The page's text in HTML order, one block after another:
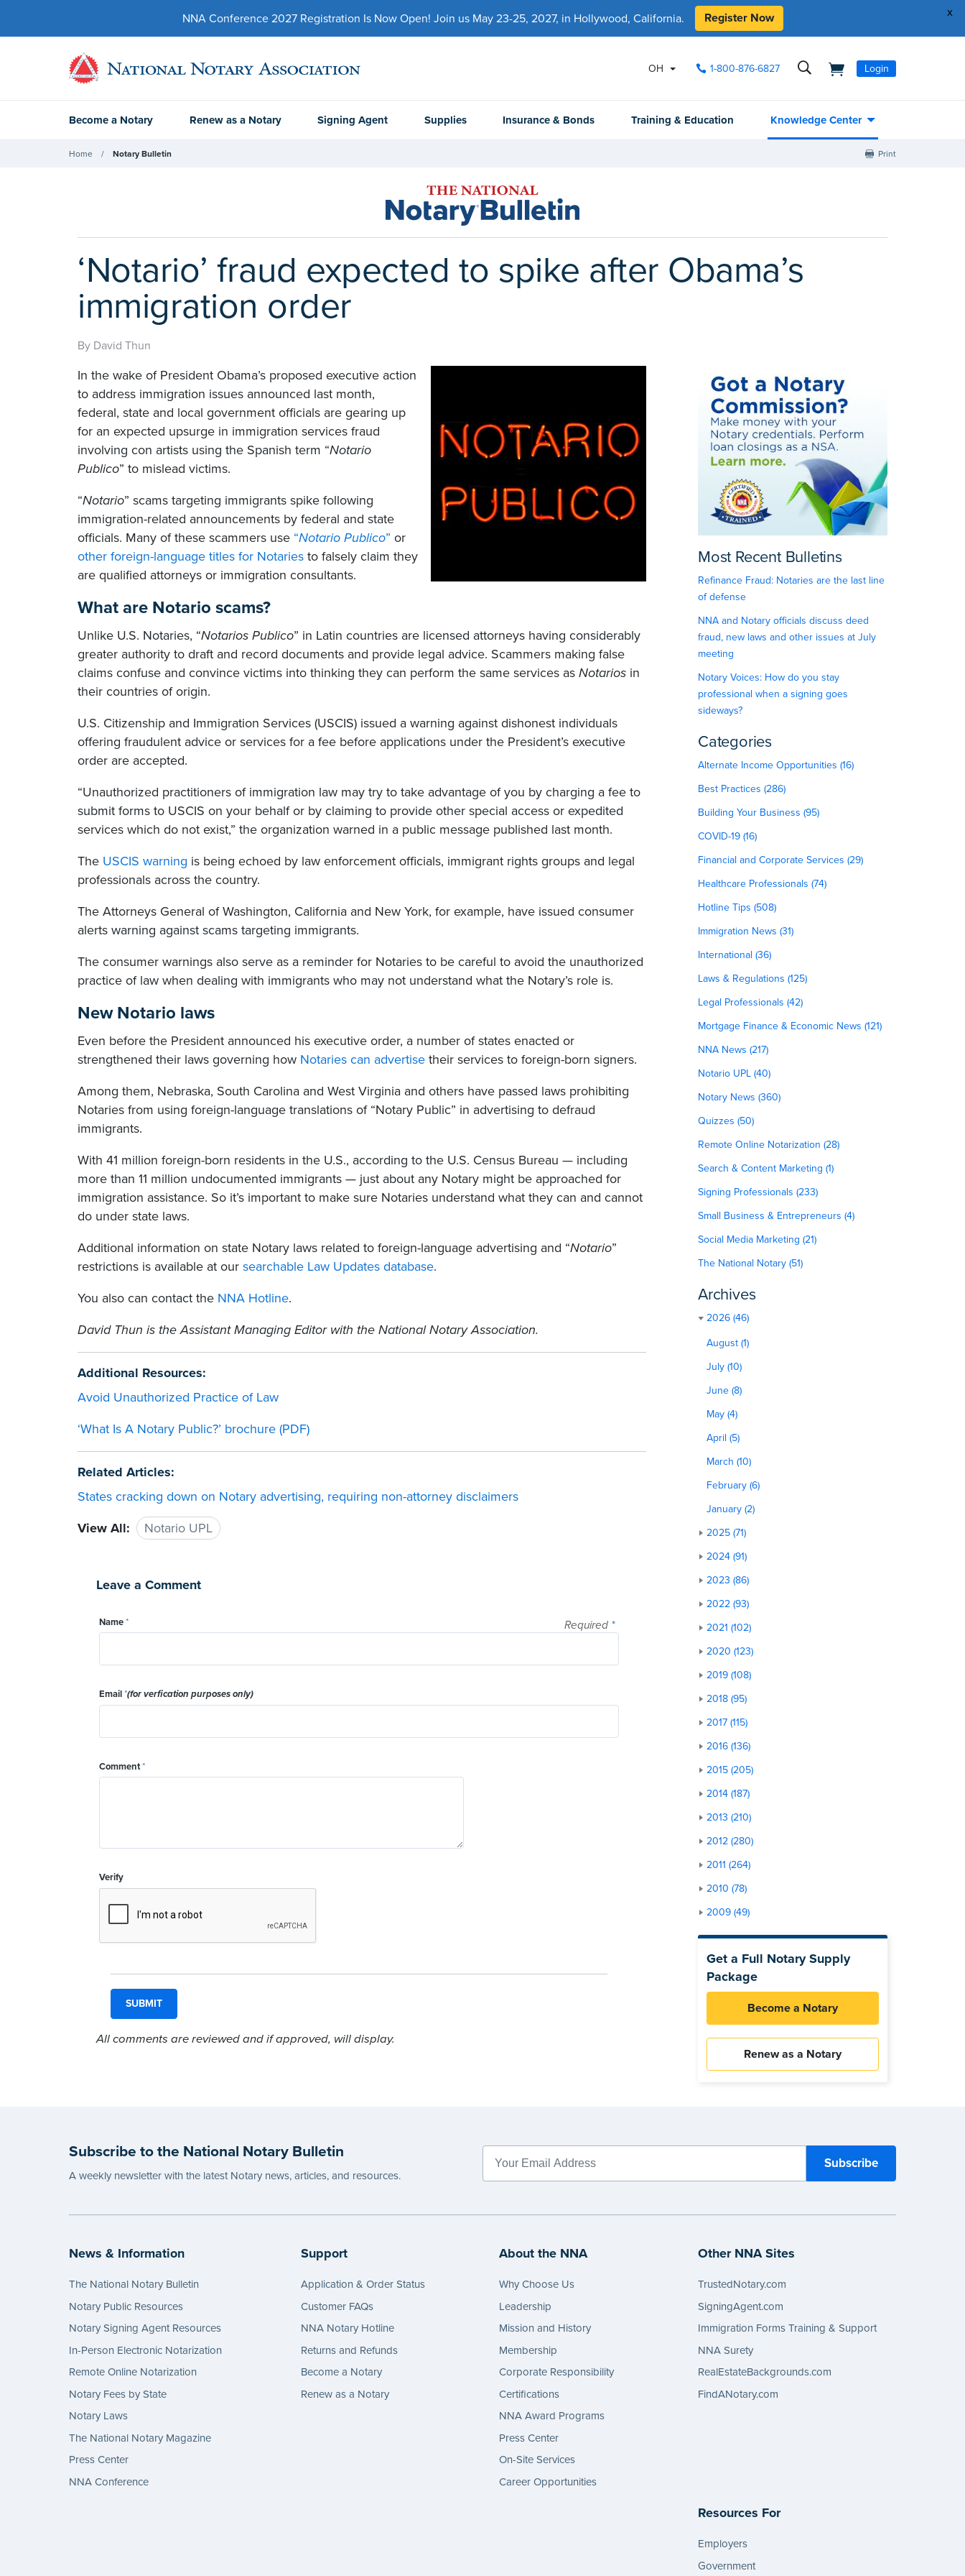
x
NNA Conference 2027 Registration Is Now Open! Join us May 23-25, 2027, in Hollywood, California. Register Now
OH 1-800-876-6827 Login
Become a Notary Renew as a Notary Signing Agent Supplies Insurance & Bonds Training & Education Knowledge Center
Home Notary Bulletin Print
‘Notario’ fraud expected to spike after Obama’s
immigration order
By David Thun
In the wake of President Obama’s proposed executive action
to address immigration issues announced last month,
federal, state and local government officials are gearing up
for an expected upsurge in immigration services fraud
involving con artists using the Spanish term “Notario
Publico” to mislead victims.
“Notario” scams targeting immigrants spike following
immigration-related announcements by federal and state
officials. Many of these scammers use “Notario Publico” or
other foreign-language titles for Notaries to falsely claim they
are qualified attorneys or immigration consultants.
What are Notario scams?
Unlike U.S. Notaries, “Notarios Publico” in Latin countries are licensed attorneys having considerably
greater authority to draft and record documents and provide legal advice. Scammers making false
claims confuse and convince victims into thinking they can perform the same services as Notarios in
their countries of origin.
U.S. Citizenship and Immigration Services (USCIS) issued a warning against dishonest individuals
offering fraudulent advice or services for a fee before applications under the President’s executive
order are accepted.
“Unauthorized practitioners of immigration law may try to take advantage of you by charging a fee to
submit forms to USCIS on your behalf or by claiming to provide other special access or expedited
services which do not exist,” the organization warned in a public message published last month.
The USCIS warning is being echoed by law enforcement officials, immigrant rights groups and legal
professionals across the country.
The Attorneys General of Washington, California and New York, for example, have issued consumer
alerts warning against scams targeting immigrants.
The consumer warnings also serve as a reminder for Notaries to be careful to avoid the unauthorized
practice of law when dealing with immigrants who may not understand what the Notary’s role is.
New Notario laws
Even before the President announced his executive order, a number of states enacted or
strengthened their laws governing how Notaries can advertise their services to foreign-born signers.
Among them, Nebraska, South Carolina and West Virginia and others have passed laws prohibiting
Notaries from using foreign-language translations of “Notary Public” in advertising to defraud
immigrants.
With 41 million foreign-born residents in the U.S., according to the U.S. Census Bureau — including
more than 11 million undocumented immigrants — just about any Notary might be approached for
immigration assistance. So it’s important to make sure Notaries understand what they can and cannot
do under state laws.
Additional information on state Notary laws related to foreign-language advertising and “Notario”
restrictions is available at our searchable Law Updates database.
You also can contact the NNA Hotline.
David Thun is the Assistant Managing Editor with the National Notary Association.
Additional Resources:
Avoid Unauthorized Practice of Law
‘What Is A Notary Public?’ brochure (PDF)
Related Articles:
States cracking down on Notary advertising, requiring non-attorney disclaimers
View All:
Notario UPL
Leave a Comment
Required *
Name*
Email*(for verfication purposes only)
Comment*
Verify
All comments are reviewed and if approved, will display.
Most Recent Bulletins
Refinance Fraud: Notaries are the last line
of defense
NNA and Notary officials discuss deed
fraud, new laws and other issues at July
meeting
Notary Voices: How do you stay
professional when a signing goes
sideways?
Categories
Alternate Income Opportunities (16)
Best Practices (286)
Building Your Business (95)
COVID-19 (16)
Financial and Corporate Services (29)
Healthcare Professionals (74)
Hotline Tips (508)
Immigration News (31)
International (36)
Laws & Regulations (125)
Legal Professionals (42)
Mortgage Finance & Economic News (121)
NNA News (217)
Notario UPL (40)
Notary News (360)
Quizzes (50)
Remote Online Notarization (28)
Search & Content Marketing (1)
Signing Professionals (233)
Small Business & Entrepreneurs (4)
Social Media Marketing (21)
The National Notary (51)
Archives
2026 (46)
August (1)
July (10)
June (8)
May (4)
April (5)
March (10)
February (6)
January (2)
2025 (71)
2024 (91)
2023 (86)
2022 (93)
2021 (102)
2020 (123)
2019 (108)
2018 (95)
2017 (115)
2016 (136)
2015 (205)
2014 (187)
2013 (210)
2012 (280)
2011 (264)
2010 (78)
2009 (49)
Get a Full Notary Supply
Package
Become a Notary
Renew as a Notary
Subscribe to the National Notary Bulletin
A weekly newsletter with the latest Notary news, articles, and resources.
News & Information
The National Notary Bulletin
Notary Public Resources
Notary Signing Agent Resources
In-Person Electronic Notarization
Remote Online Notarization
Notary Fees by State
Notary Laws
The National Notary Magazine
Press Center
NNA Conference
Support
Application & Order Status
Customer FAQs
NNA Notary Hotline
Returns and Refunds
Become a Notary
Renew as a Notary
About the NNA
Why Choose Us
Leadership
Mission and History
Membership
Corporate Responsibility
Certifications
NNA Award Programs
Press Center
On-Site Services
Career Opportunities
Other NNA Sites
TrustedNotary.com
SigningAgent.com
Immigration Forms Training & Support
NNA Surety
RealEstateBackgrounds.com
FindANotary.com
Resources For
Employers
Government